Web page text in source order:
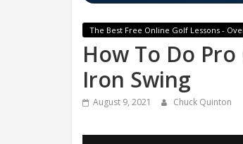
The Best Free Online Golf Lessons -
How To Do
Iron Swing
August 9, 2021 Chuck Quinton